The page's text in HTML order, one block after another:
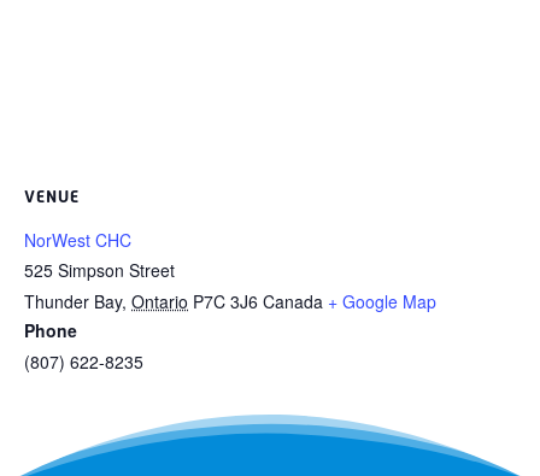
VENUE
NorWest CHC
525 Simpson Street
Thunder Bay, Ontario P7C 3J6 Canada + Google Map
Phone
(807) 622-8235